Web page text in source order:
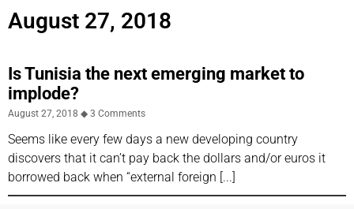
August 27, 2018
Is Tunisia the next emerging market to
implode?
August 27, 2018 3 Comments
Seems like every few days a new developing country
discovers that it can’t pay back the dollars and/or euros it
borrowed back when “external foreign